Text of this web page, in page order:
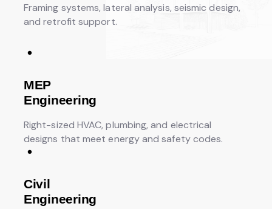
Framing systems, lateral analysis, seismic design,
and retrofit support.
MEP
Engineering
Right-sized HVAC, plumbing, and electrical
designs that meet energy and safety codes.
Civil
Engineering